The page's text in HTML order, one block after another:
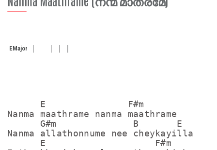
EMajor
      E               F#m
Nanma maathrame nanma maathrame
      G#m              B       E
Nanma allathonnume nee cheykayilla
      E                    F#m